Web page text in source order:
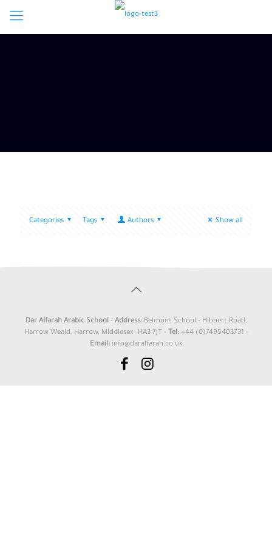
Categories Tags Authors Show all
Dar Alfarah Arabic School- Address:Belmont School - Hibbert Road,
Harrow Weald, Harrow, Middlesex- HA3 7JT - Tel:+44 (0)7495403731 -
Email: info@daralfarah.co.uk